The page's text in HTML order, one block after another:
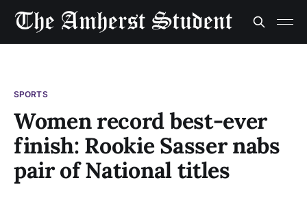
SPORTS
Women record best-ever
finish: Rookie Sasser nabs
pair of National titles